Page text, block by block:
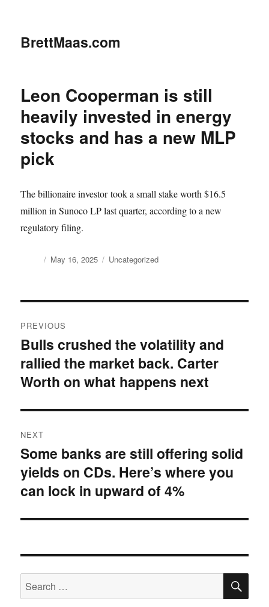
BrettMaas.com
Leon Cooperman is still
heavily invested in energy
stocks and has a new MLP
pick
The billionaire investor took a small stake worth $16.5
million in Sunoco LP last quarter, according to a new
regulatory filing.
AuthorPosted
May 16, 2025 Categories
Uncategorized
navigation
PREVIOUS
Previous
post:
Bulls crushed the volatility and
rallied the market back. Carter
Worth on what happens next
NEXT
Next
post:
Some banks are still offering solid
yields on CDs. Here’s where you
can lock in upward of 4%
Search
for: